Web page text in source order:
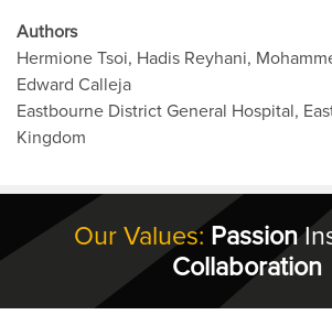
Authors
Hermione Tsoi, Hadis Reyhani,
Edward Calleja
Eastbourne District General Hospital,
Kingdom
Our Values: Passion
Collaboration